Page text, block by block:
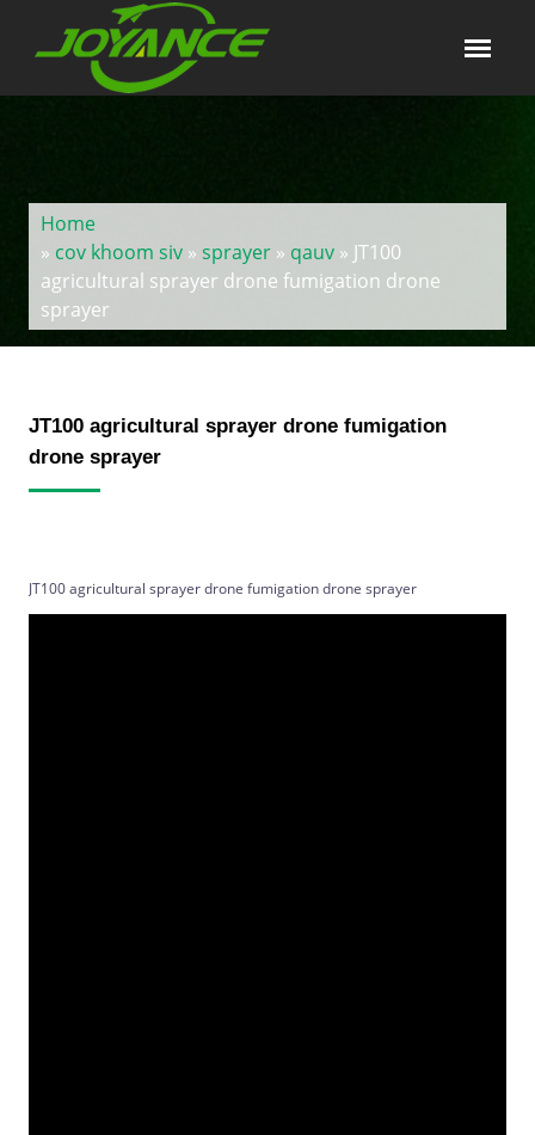
Home
» cov khoom siv» sprayer» qauv» JT100
agricultural sprayer drone fumigation drone
sprayer
JT100 agricultural sprayer drone fumigation
drone sprayer
JT100 agricultural sprayer drone fumigation drone sprayer